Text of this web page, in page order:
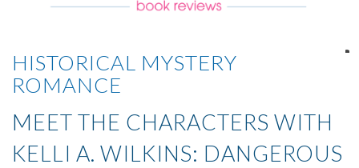
HISTORICAL MYSTERY
ROMANCE
MEET THE CHARACTERS WITH
KELLI A. WILKINS: DANGEROUS
